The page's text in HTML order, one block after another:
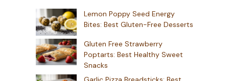
Lemon Poppy Seed Energy
Bites: Best Gluten-Free Desserts
Gluten Free Strawberry
Poptarts: Best Healthy Sweet
Snacks